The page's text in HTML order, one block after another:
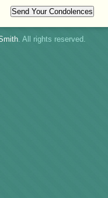
. All rights reserved.